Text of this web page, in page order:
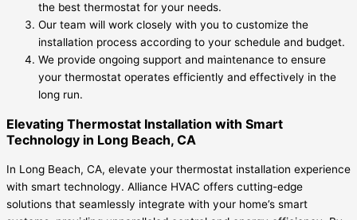
the best thermostat for your needs.
Our team will work closely with you to customize the
installation process according to your schedule and budget.
We provide ongoing support and maintenance to ensure
your thermostat operates efficiently and effectively in the
long run.
Elevating Thermostat Installation with Smart
Technology in Long Beach, CA
In Long Beach, CA, elevate your thermostat installation experience
with smart technology. Alliance HVAC offers cutting-edge
solutions that seamlessly integrate with your home’s smart